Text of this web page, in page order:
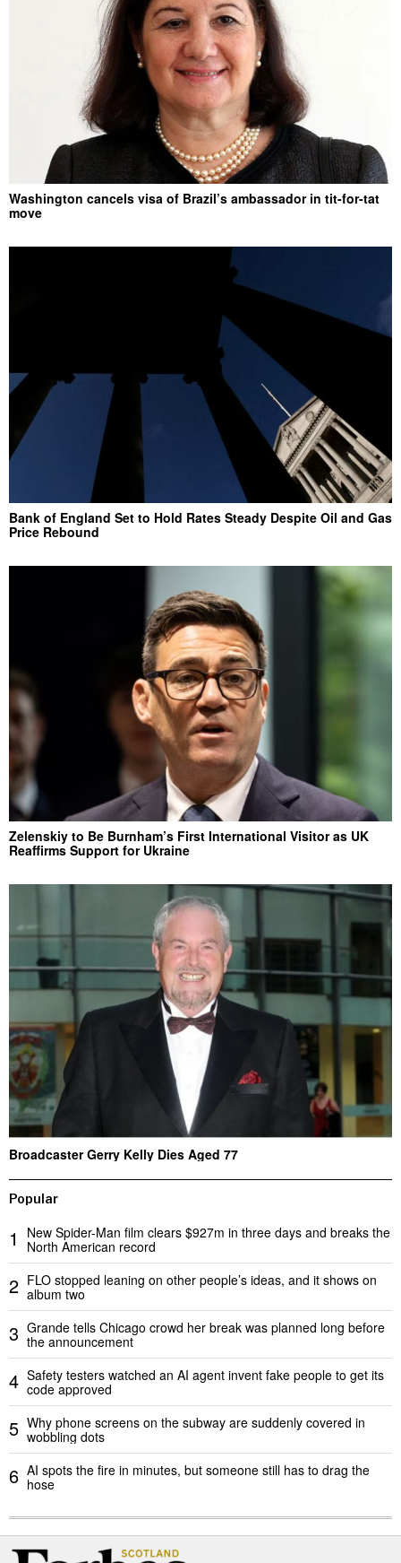
Washington cancels visa of Brazil’s ambassador in tit-for-tat
move
Bank of England Set to Hold Rates Steady Despite Oil and Gas
Price Rebound
Zelenskiy to Be Burnham’s First International Visitor as UK
Reaffirms Support for Ukraine
Broadcaster Gerry Kelly Dies Aged 77
Popular
1
New Spider-Man film clears $927m in three days and breaks the
North American record
2 FLO stopped leaning on other people’s ideas, and it shows on
album two
3 Grande tells Chicago crowd her break was planned long before
the announcement
4 Safety testers watched an AI agent invent fake people to get its
code approved
5 Why phone screens on the subway are suddenly covered in
wobbling dots
6 AI spots the fire in minutes, but someone still has to drag the
hose